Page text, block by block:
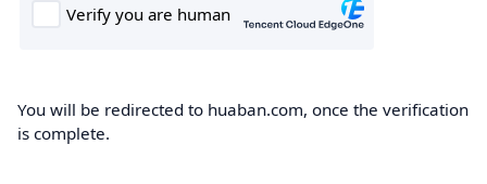
You will be redirected to huaban.com, once the verification
is complete.